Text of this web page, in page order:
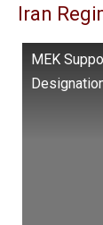
Iran
MEK